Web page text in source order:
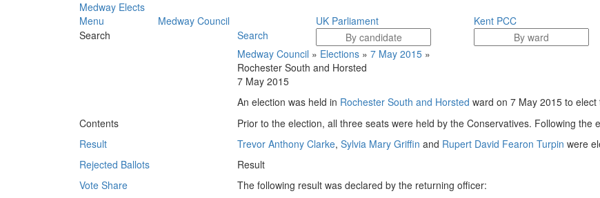
Medway Elects
Menu
Medway Council UK Parliament Kent PCC
Search
Search
Medway Council » Elections» 7 May 2015»
Rochester South and Horsted
7 May 2015
An election was held in Rochester South and Horsted ward on 7 May 2015 to
Contents
Result
Rejected Ballots
Vote Share
Prior to the election, all three seats were held by the Conservatives. Following the
Trevor Anthony Clarke, Sylvia Mary Griffin and Rupert David Fearon Turpin were
Result
The following result was declared by the returning officer: